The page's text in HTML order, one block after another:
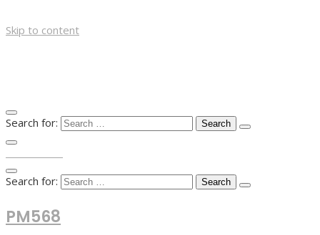
Skip to content
Search for:
Search for:
PM568